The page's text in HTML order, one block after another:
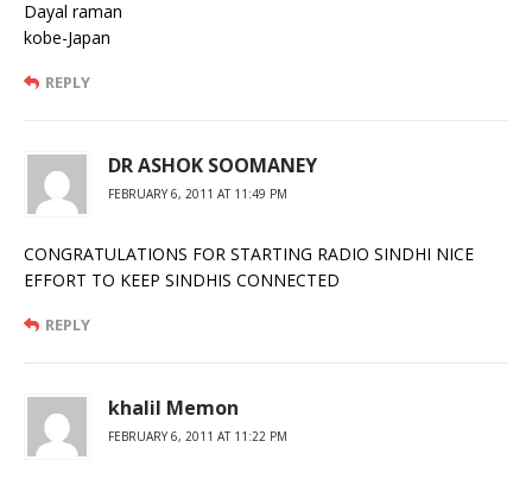
Dayal raman
kobe-Japan
REPLY
DR ASHOK SOOMANEY
FEBRUARY 6, 2011 AT 11:49 PM
CONGRATULATIONS FOR STARTING RADIO SINDHI NICE
EFFORT TO KEEP SINDHIS CONNECTED
REPLY
khalil Memon
FEBRUARY 6, 2011 AT 11:22 PM